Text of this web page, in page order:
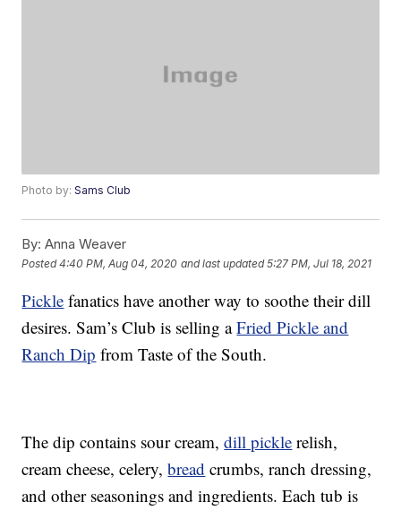
Photo by:Sams Club
By: Anna Weaver
Posted4:40 PM, Aug 04, 2020 and last updated 5:27 PM, Jul 18, 2021
Pickle fanatics have another way to soothe their dill
desires. Sam’s Club is selling aFried Pickle and
Ranch Dip from Taste of the South.
The dip contains sour cream,dill pickle relish,
cream cheese, celery,bread crumbs, ranch dressing,
and other seasonings and ingredients. Each tub is